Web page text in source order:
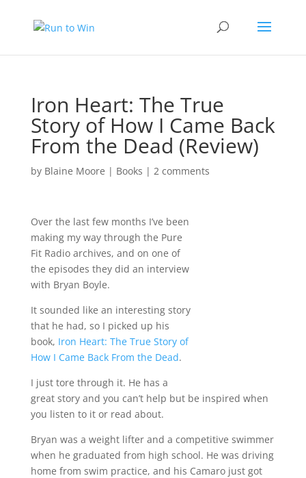
Iron Heart: The True
Story of How I Came Back
From the Dead (Review)
by Blaine Moore | Books | 2 comments
Over the last few months I’ve been
making my way through the Pure
Fit Radio archives, and on one of
the episodes they did an interview
with Bryan Boyle.
It sounded like an interesting story
that he had, so I picked up his
book, Iron Heart: The True Story of
How I Came Back From the Dead.
I just tore through it. He has a
great story and you can’t help but be inspired when
you listen to it or read about.
Bryan was a weight lifter and a competitive swimmer
when he graduated from high school. He was driving
home from swim practice, and his Camaro just got